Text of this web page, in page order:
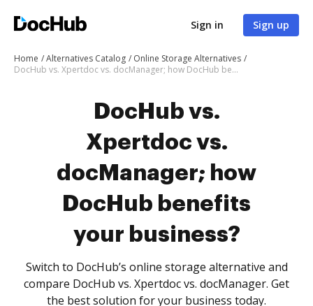
Sign in Sign up
Home Alternatives Catalog
Online Storage Alternatives
DocHub vs. Xpertdoc vs. docManager; how DocHub benefits your business?
DocHub vs.
Xpertdoc vs.
docManager; how
DocHub benefits
your business?
Switch to DocHub’s online storage alternative and
compare DocHub vs. Xpertdoc vs. docManager. Get
the best solution for your business today.